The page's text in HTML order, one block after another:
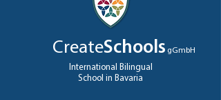
CreateSchools gGmbH
International Bilingual
School in Bavaria